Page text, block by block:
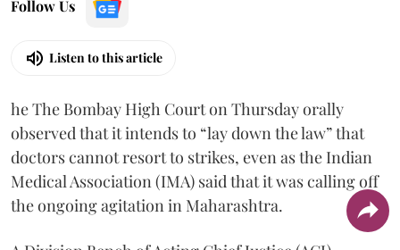
Follow Us
Listen to this article
he The Bombay High Court on Thursday orally
observed that it intends to “lay down the law” that
doctors cannot resort to strikes, even as the Indian
Medical Association (IMA) said that it was calling off
the ongoing agitation in Maharashtra.